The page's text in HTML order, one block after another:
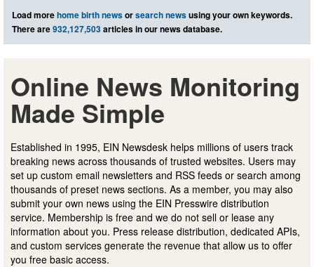
Load morehome birth newsorsearch newsusing your own keywords.
There are932,127,503articles in our news database.
Online News Monitoring
Made Simple
Established in 1995, EIN Newsdesk helps millions of users track
breaking news across thousands of trusted websites. Users may
set up custom email newsletters and RSS feeds or search among
thousands of preset news sections. As a member, you may also
submit your own news using the EIN Presswire distribution
service. Membership is free and we do not sell or lease any
information about you. Press release distribution, dedicated APIs,
and custom services generate the revenue that allow us to offer
you free basic access.